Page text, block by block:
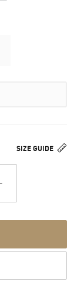
SIZE GUIDE